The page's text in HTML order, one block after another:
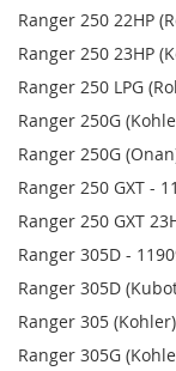
Ranger 250 22HP
Ranger 250 23HP
Ranger 250 LPG
Ranger 250G
Ranger 250G
Ranger 250 GXT -
Ranger 250 GXT
Ranger 305D -
Ranger 305D
Ranger 305
Ranger 305G